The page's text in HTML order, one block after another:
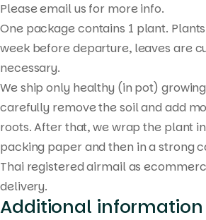
Please email us for more info.
One package contains 1 plant.
week before departure, leaves are
necessary.
We ship only healthy (in pot)
carefully remove the soil and add
roots. After that, we wrap the plant
packing paper and then in a strong
Thai registered airmail as
delivery.
Additional information